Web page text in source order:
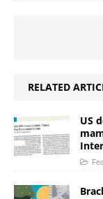
RELATED
US